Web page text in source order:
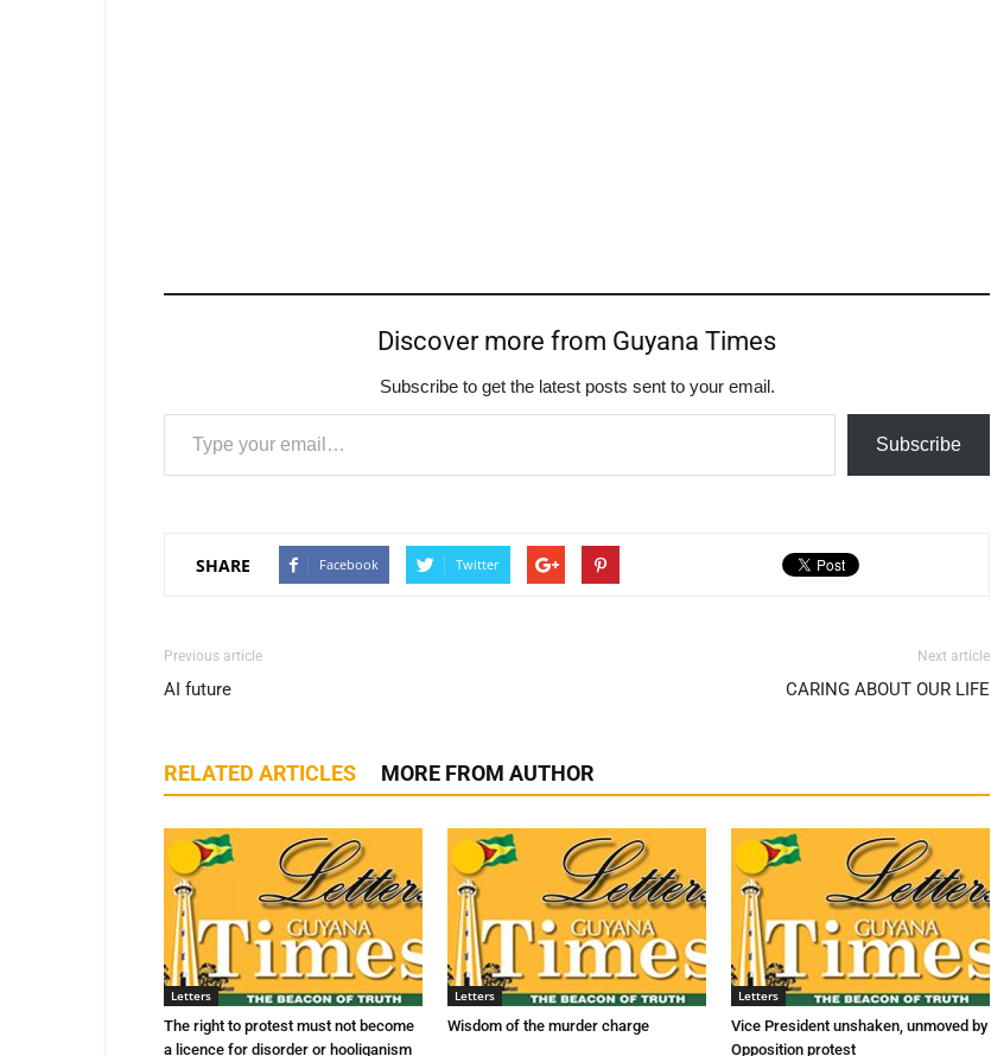
Discover more from Guyana Times
Subscribe to get the latest posts sent to your email.
Type your email…
Subscribe
SHARE Facebook Twitter
Previous article
AI future
Next article
CARING ABOUT OUR LIFE
RELATED ARTICLES MORE FROM AUTHOR
Letters
The right to protest must not become
a licence for disorder or hooliganism
Letters
Wisdom of the murder charge
Letters
Vice President unshaken, unmoved by
Opposition protest